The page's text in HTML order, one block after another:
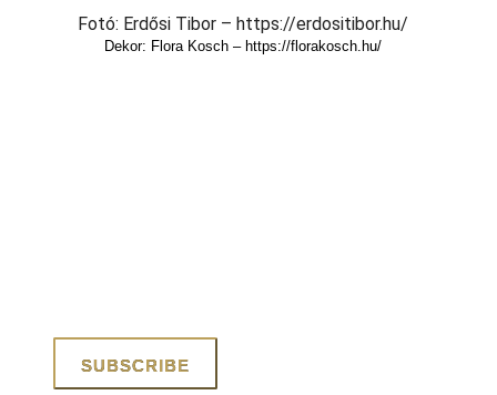
Fotó: Erdősi Tibor – https://erdositibor.hu/
Dekor: Flora Kosch – https://florakosch.hu/